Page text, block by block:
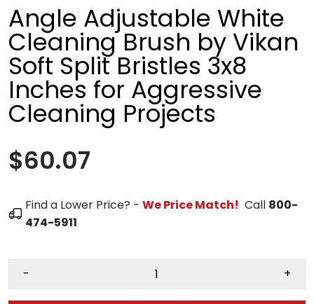
Angle Adjustable White
Cleaning Brush by Vikan
Soft Split Bristles 3x8
Inches for Aggressive
Cleaning Projects
$60.07
Find a Lower Price? - We Price Match! Call 800-
474-5911
- +